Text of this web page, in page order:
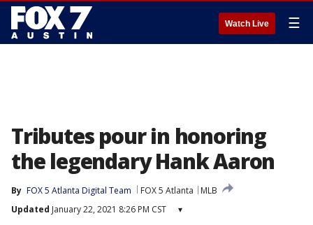
Watch Live ☰
Tributes pour in honoring
the legendary Hank Aaron
By FOX 5 Atlanta Digital Team FOX 5 Atlanta
MLB
Updated January 22, 2021 8:26 PM CST ▾